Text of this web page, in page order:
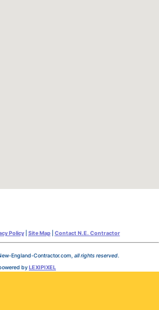
Policy| Site Map| Contact N.E. Contractor
England-Contractor.com, all rights reserved.
byLEXIPIXEL